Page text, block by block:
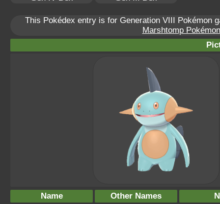
This Pokédex entry is for Generation VIII Pokémon
Marshtomp
Name Other Names